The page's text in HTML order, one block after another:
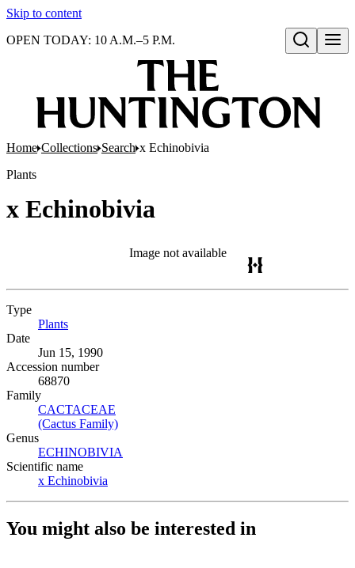
Skip to content
Open search
OPEN TODAY: 10 A.M.–5 P.M.
Home Collections Search x Echinobivia
Plants
x Echinobivia
Image not available
Type
Plants
Date
Jun 15, 1990
Accession number
68870
Family
CACTACEAE
(Cactus Family)
Genus
ECHINOBIVIA
Scientific name
x Echinobivia
You might also be interested in